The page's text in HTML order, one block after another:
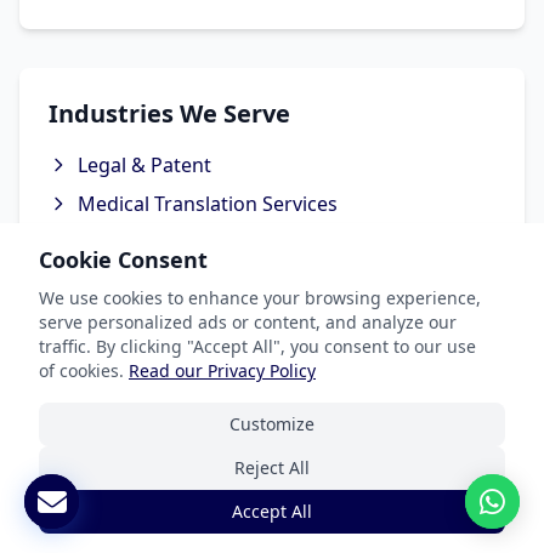
Industries We Serve
Legal & Patent
Medical Translation Services
Ecommerce Translation Services
Spanish Translation
French Translation
Cookie Consent
We use cookies to enhance your browsing experience,
serve personalized ads or content, and analyze our
traffic. By clicking "Accept All", you consent to our use
of cookies. Read our Privacy Policy
Customize
Reject All
Accept All